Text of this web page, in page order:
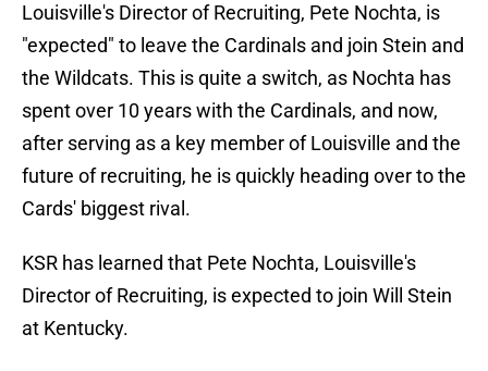
Louisville's Director of Recruiting, Pete Nochta, is
"expected" to leave the Cardinals and join Stein and
the Wildcats. This is quite a switch, as Nochta has
spent over 10 years with the Cardinals, and now,
after serving as a key member of Louisville and the
future of recruiting, he is quickly heading over to the
Cards' biggest rival.
KSR has learned that Pete Nochta, Louisville's
Director of Recruiting, is expected to join Will Stein
at Kentucky.